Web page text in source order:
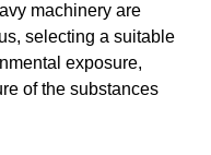
machinery are
selecting a suitable
exposure,
of the substances